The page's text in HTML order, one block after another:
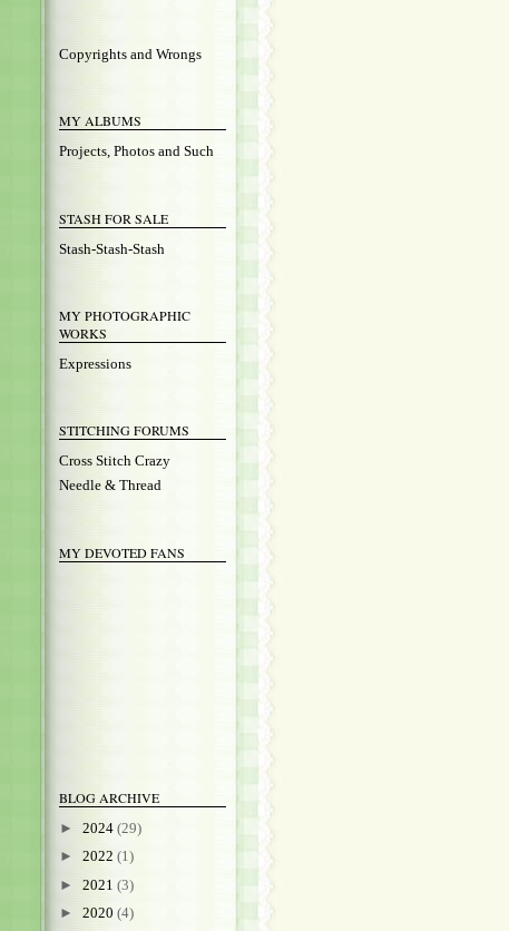
Copyrights and Wrongs
MY ALBUMS
Projects, Photos and Such
STASH FOR SALE
Stash-Stash-Stash
MY PHOTOGRAPHIC
WORKS
Expressions
STITCHING FORUMS
Cross Stitch Crazy
Needle & Thread
MY DEVOTED FANS
BLOG ARCHIVE
► 2024 (29)
► 2022 (1)
► 2021 (3)
► 2020 (4)